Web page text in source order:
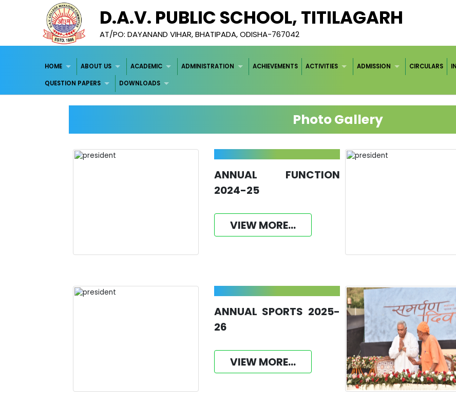
D.A.V. PUBLIC SCHOOL, TITILAGARH
AT/PO: DAYANAND VIHAR, BHATIPADA, ODISHA-767042
HOME ABOUT US ACADEMIC ADMINISTRATION ACHIEVEMENTS ACTIVITIES ADMISSION CIRCULARS
QUESTION PAPERS DOWNLOADS
Photo Gallery
ANNUAL FUNCTION
2024-25
VIEW MORE...
ANNUAL SPORTS 2025-
26
VIEW MORE...